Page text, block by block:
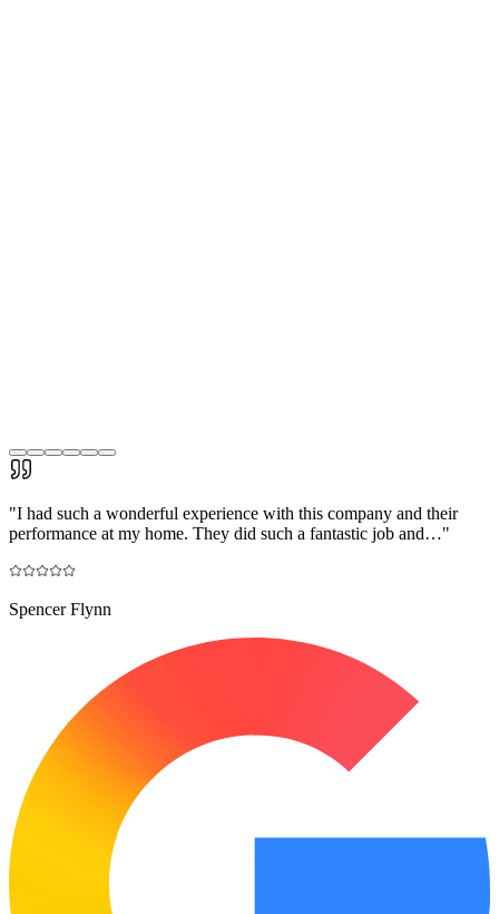
"I had such a wonderful experience with this company and their
performance at my home. They did such a fantastic job and…"
Spencer Flynn